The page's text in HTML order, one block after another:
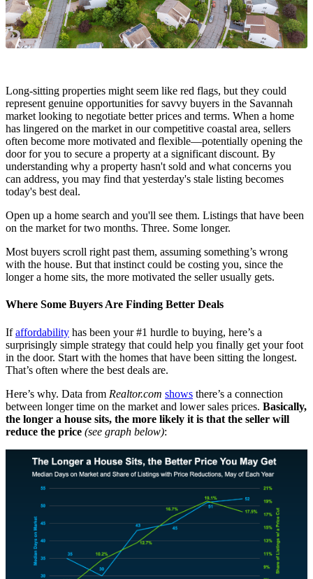
Long-sitting properties might seem like red flags, but they could
represent genuine opportunities for savvy buyers in the Savannah
market looking to negotiate better prices and terms. When a home
has lingered on the market in our competitive coastal area, sellers
often become more motivated and flexible—potentially opening the
door for you to secure a property at a significant discount. By
understanding why a property hasn't sold and what concerns you
can address, you may find that yesterday's stale listing becomes
today's best deal.
Open up a home search and you'll see them. Listings that have been
on the market for two months. Three. Some longer.
Most buyers scroll right past them, assuming something’s wrong
with the house. But that instinct could be costing you, since the
longer a home sits, the more motivated the seller usually gets.
Where Some Buyers Are Finding Better Deals
Ifaffordability has been your #1 hurdle to buying, here’s a
surprisingly simple strategy that could help you finally get your foot
in the door. Start with the homes that have been sitting the longest.
That’s often where the best deals are.
Here’s why. Data from Realtor.com shows there’s a connection
between longer time on the market and lower sales prices. Basically,
the longer a house sits, the more likely it is that the seller will
reduce the price (see graph below):